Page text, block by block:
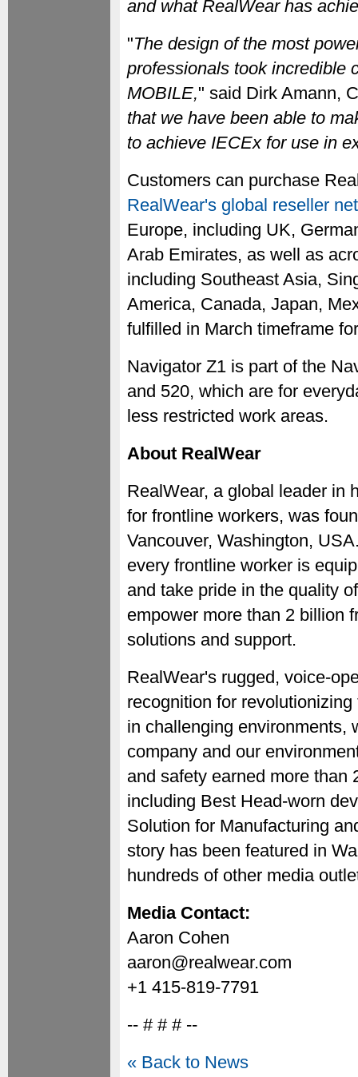
and what RealWear has
"The design of the most
professionals took incredible
MOBILE," said Dirk Amann,
that we have been able to
to achieve IECEx for use in
Customers can purchase
RealWear's global reseller
Europe, including UK,
Arab Emirates, as well as
including Southeast Asia,
America, Canada, Japan,
fulfilled in March timeframe
Navigator Z1 is part of the
and 520, which are for
less restricted work areas.
About RealWear
RealWear, a global leader in
for frontline workers, was
Vancouver, Washington,
every frontline worker is
and take pride in the quality
empower more than 2 billion
solutions and support.
RealWear's rugged, voice-
recognition for
in challenging environments,
company and our
and safety earned more than
including Best Head-worn
Solution for Manufacturing
story has been featured in
hundreds of other media
Media Contact:
Aaron Cohen
aaron@realwear.com
+1 415-819-7791
-- # # # --
« Back to News